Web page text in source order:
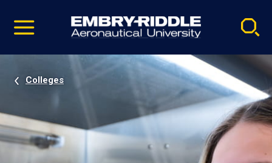
video
Navigation
Colleges